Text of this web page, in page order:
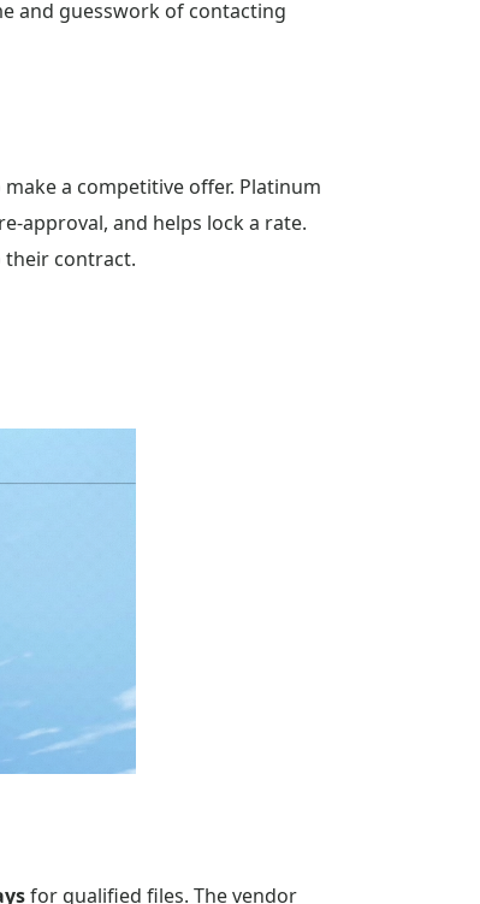
and guesswork of contacting
a competitive offer. Platinum
approval, and helps lock a rate.
their contract.
for qualified files. The vendor